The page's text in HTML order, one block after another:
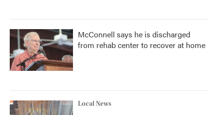
McConnell says he is discharged
from rehab center to recover at home
Local News